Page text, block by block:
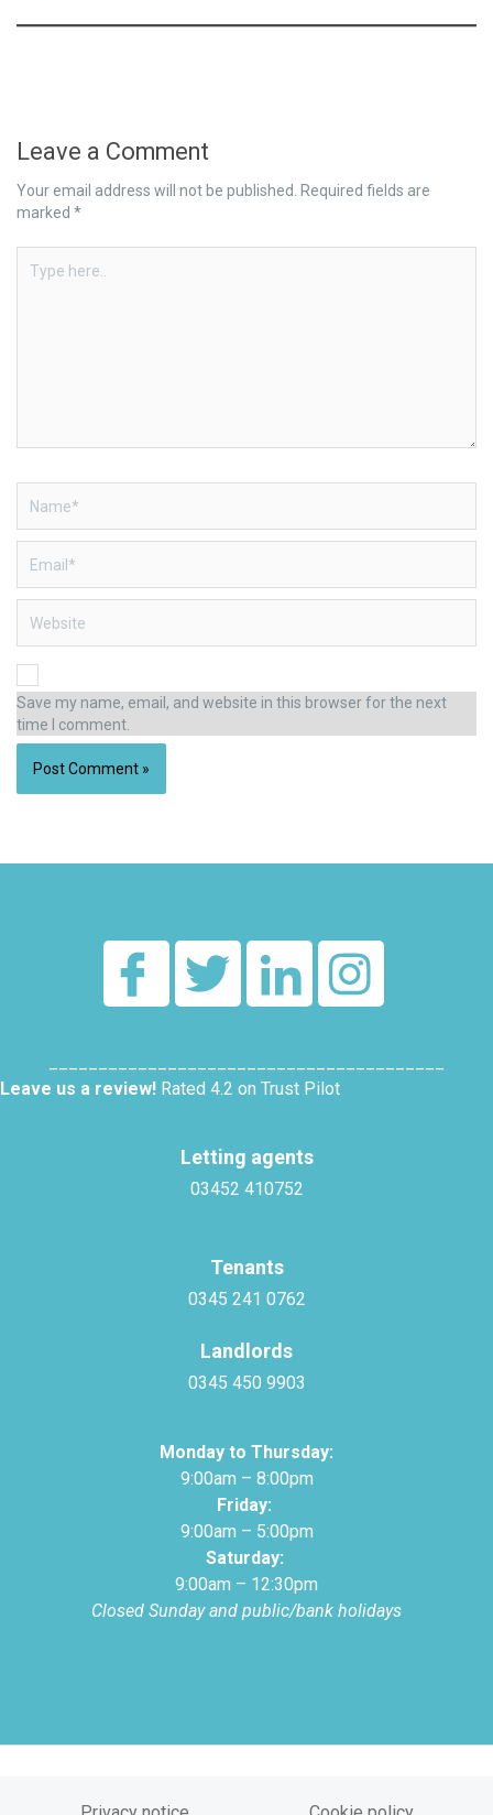
Leave a Comment
Your email address will not be published. Required fields are
marked *
here..
Save my name, email, and website in this browser for the next
time I comment.
Leave us a review! Rated 4.2 on Trust Pilot
Letting agents
03452 410752
Tenants
0345 241 0762
Landlords
0345 450 9903
Monday to Thursday:
9:00am – 8:00pm
Friday:
9:00am – 5:00pm
Saturday:
9:00am – 12:30pm
Closed Sunday and public/bank holidays